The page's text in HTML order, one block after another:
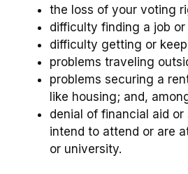
the loss of your voting
difficulty finding a job
difficulty getting or
problems traveling
problems securing a
like housing; and,
denial of financial aid
intend to attend or are
or university.